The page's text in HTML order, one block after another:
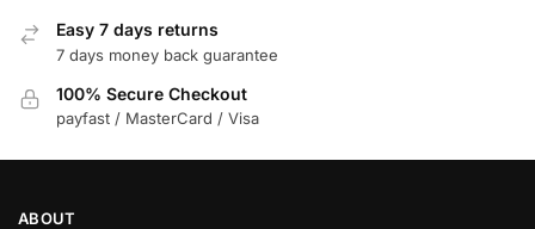
Easy 7 days returns
7 days money back guarantee
100% Secure Checkout
payfast / MasterCard / Visa
ABOUT